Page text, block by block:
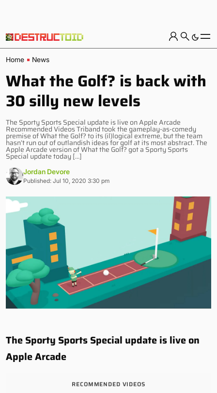
Home News
What the Golf? is back with
30 silly new levels
The Sporty Sports Special update is live on Apple Arcade
Recommended Videos Triband took the gameplay-as-comedy
premise of What the Golf? to its (il)logical extreme, but the team
hasn’t run out of outlandish ideas for golf at its most abstract. The
Apple Arcade version of What the Golf? got a Sporty Sports
Special update today […]
Jordan Devore
Published: Jul 10, 2020 3:30 pm
The Sporty Sports Special update is live on
Apple Arcade
RECOMMENDED VIDEOS